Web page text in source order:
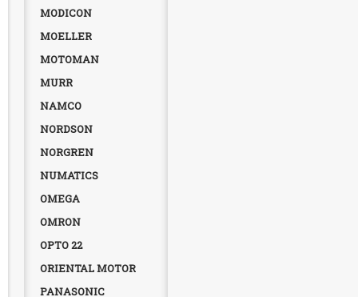
MODICON
MOELLER
MOTOMAN
MURR
NAMCO
NORDSON
NORGREN
NUMATICS
OMEGA
OMRON
OPTO 22
ORIENTAL MOTOR
PANASONIC